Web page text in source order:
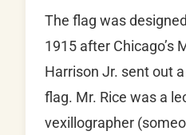
The flag was
1915 after Chicago’s
Harrison Jr. sent out
flag. Mr. Rice was a
vexillographer